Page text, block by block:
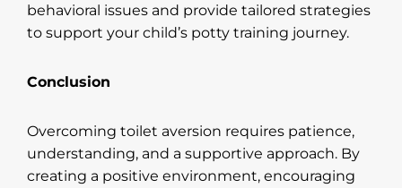
behavioral issues and provide tailored strategies
to support your child’s potty training journey.
Conclusion
Overcoming toilet aversion requires patience,
understanding, and a supportive approach. By
creating a positive environment, encouraging